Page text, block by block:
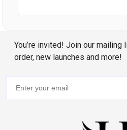
You’re invited! Join our
order, new launches and more!